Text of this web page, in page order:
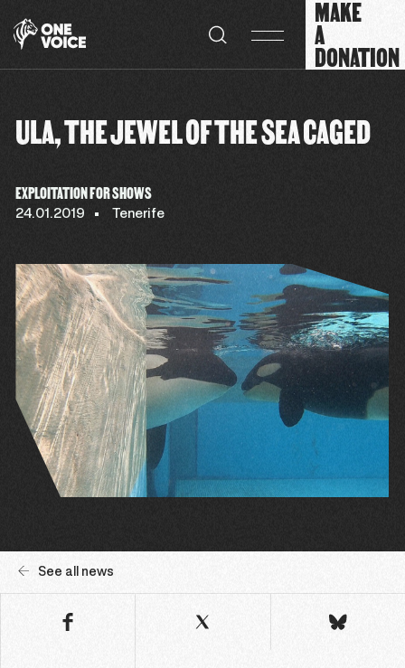
MAKE
A
DONATION
ULA, THE JEWEL OF THE SEA CAGED
EXPLOITATION FOR SHOWS
24.01.2019 Tenerife
See all news